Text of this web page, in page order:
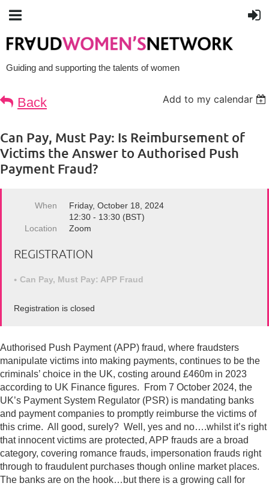
Guiding and supporting the talents of women
Back Add to my calendar
Can Pay, Must Pay: Is Reimbursement of
Victims the Answer to Authorised Push
Payment Fraud?
When
Friday, October 18, 2024
12:30 - 13:30 (BST)
Location
Zoom
REGISTRATION
Can Pay, Must Pay: APP Fraud
Registration is closed
Authorised Push Payment (APP) fraud, where fraudsters
manipulate victims into making payments, continues to be the
criminals’ choice in the UK, costing around £460m in 2023
according to UK Finance figures. From 7 October 2024, the
UK’s Payment System Regulator (PSR) is mandating banks
and payment companies to promptly reimburse the victims of
this crime. All good, surely? Well, yes and no….whilst it’s right
that innocent victims are protected, APP frauds are a broad
category, covering romance frauds, impersonation frauds right
through to fraudulent purchases though online market places.
The banks are on the hook…but there is a growing call for